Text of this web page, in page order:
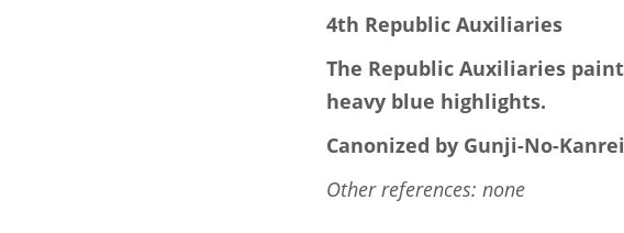
4th Republic Auxiliaries
The Republic Auxiliaries
heavy blue highlights.
Canonized by Gunji-No-
Other references: none